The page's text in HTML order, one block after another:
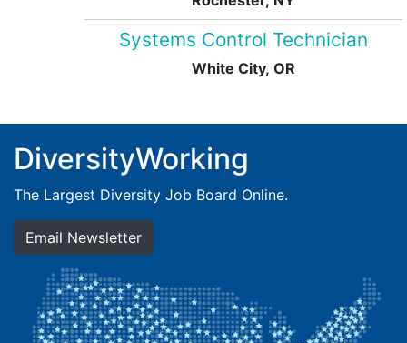
Systems Control Technician
White City, OR
DiversityWorking
The Largest Diversity Job Board Online.
Email Newsletter